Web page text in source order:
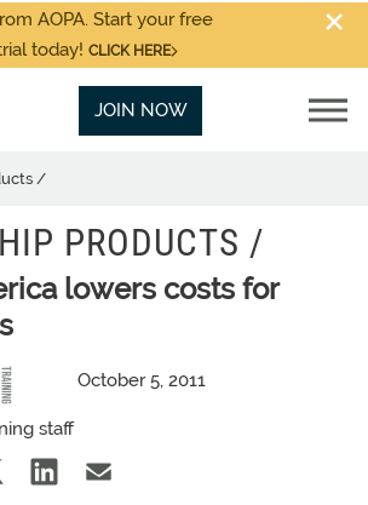
AOPA. Start your free
today! CLICK HERE
JOIN NOW
/
PRODUCTS /
lowers costs for
October 5, 2011
staff